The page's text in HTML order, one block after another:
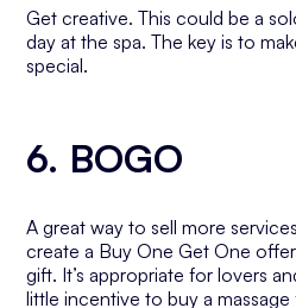
Get creative. This could be a
day at the spa. The key is to
special.
6. BOGO
A great way to sell more
create a Buy One Get One
gift. It’s appropriate for lovers
little incentive to buy a